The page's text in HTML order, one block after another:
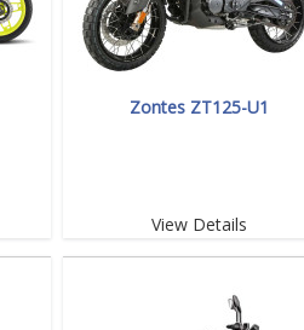
Zontes ZT125-U1
View Details